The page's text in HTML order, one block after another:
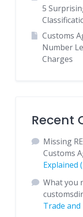
5
Customs
Number
Charges
Recent
Missing
Customs
Explained
What you
Trade